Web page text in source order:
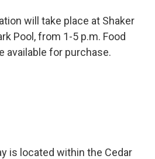
will take place at Shaker
Pool, from 1-5 p.m. Food
available for purchase.
is located within the Cedar